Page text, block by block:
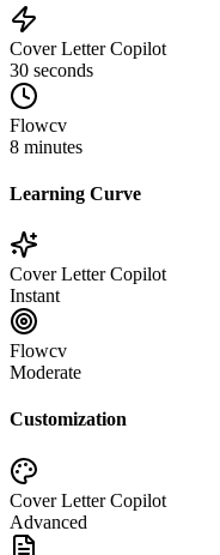
Cover Letter Copilot
30 seconds
Flowcv
8 minutes
Learning Curve
Cover Letter Copilot
Instant
Flowcv
Moderate
Customization
Cover Letter Copilot
Advanced